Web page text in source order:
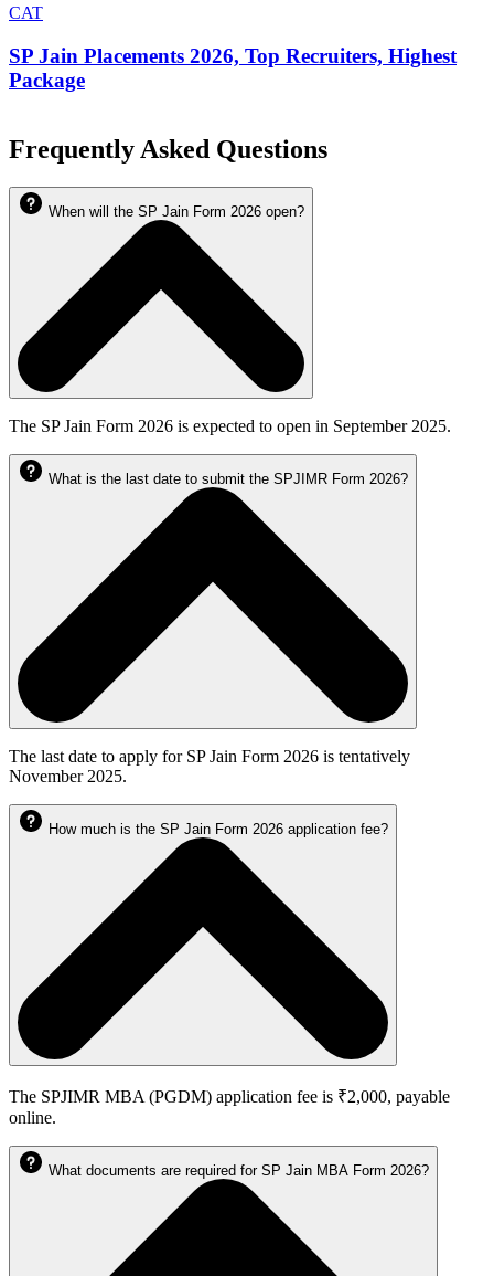
CAT
SP Jain Placements 2026, Top Recruiters, Highest
Package
Frequently Asked Questions
When will the SP Jain Form 2026 open?
The SP Jain Form 2026 is expected to open in September 2025.
What is the last date to submit the SPJIMR Form 2026?
The last date to apply for SP Jain Form 2026 is tentatively
November 2025.
How much is the SP Jain Form 2026 application fee?
The SPJIMR MBA (PGDM) application fee is ₹2,000, payable
online.
What documents are required for SP Jain MBA Form 2026?